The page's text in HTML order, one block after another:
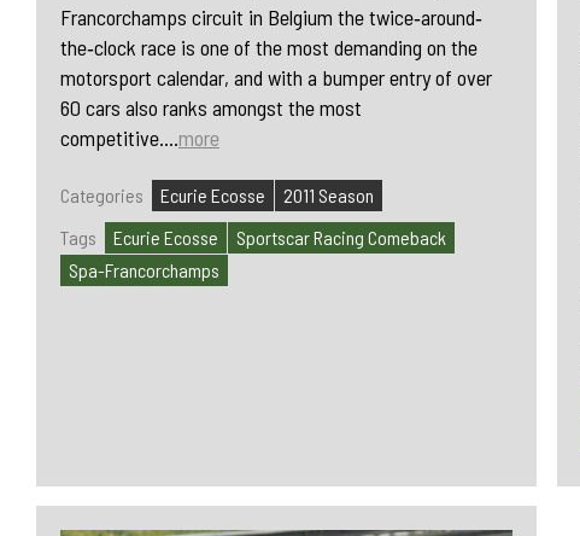
Francorchamps circuit in Belgium the twice‐around‐
the‐clock race is one of the most demanding on the
motorsport calendar, and with a bumper entry of over
60 cars also ranks amongst the most
competitive....more
Categories Ecurie Ecosse
2011 Season
Tags
Ecurie Ecosse
Sportscar Racing Comeback
Spa-Francorchamps